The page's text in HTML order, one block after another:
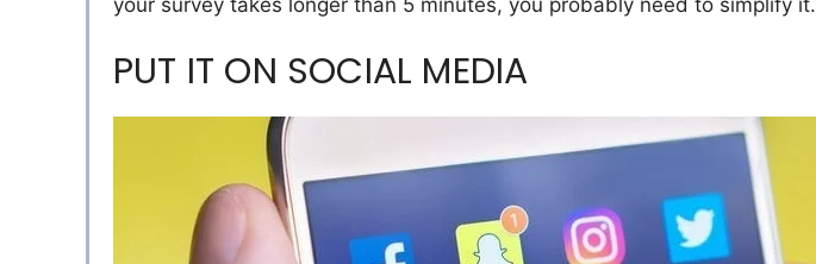
PUT IT ON SOCIAL MEDIA